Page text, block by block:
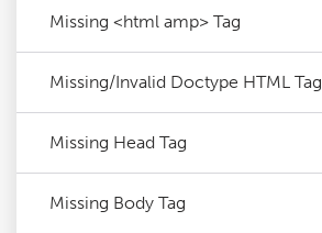
Missing <html amp> Tag
Missing/Invalid Doctype HTML Tag
Missing Head Tag
Missing Body Tag